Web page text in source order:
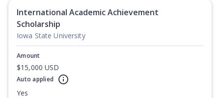
International Academic Achievement
Scholarship
Iowa State University
Amount
$15,000 USD
Auto applied
Yes